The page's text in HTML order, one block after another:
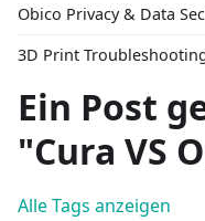
Obico Privacy & Data
Ein Post
"Cura VS
Alle Tags anzeigen